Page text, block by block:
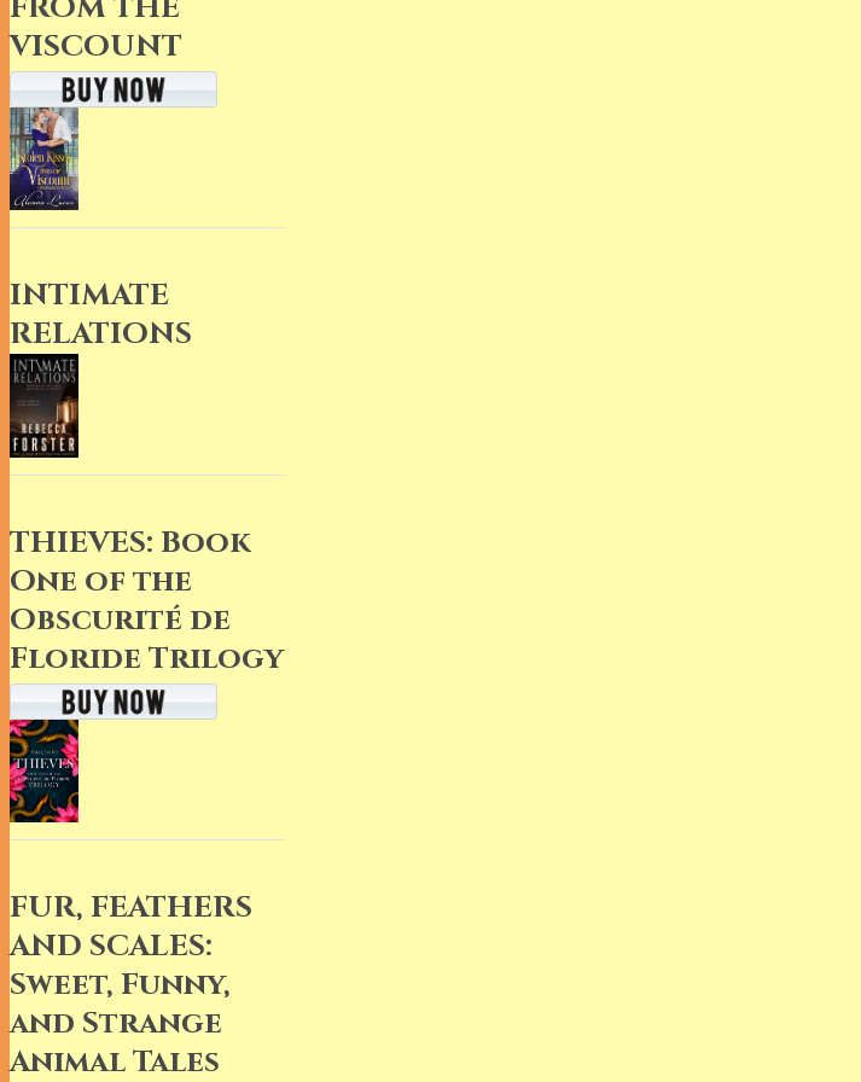
VISCOUNT
INTIMATE
RELATIONS
THIEVES: Book
One of the
Obscurité de
Floride Trilogy
FUR, FEATHERS
AND SCALES:
Sweet, Funny,
and Strange
Animal Tales